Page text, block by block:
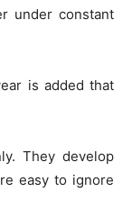
under constant
is added that
They develop
easy to ignore